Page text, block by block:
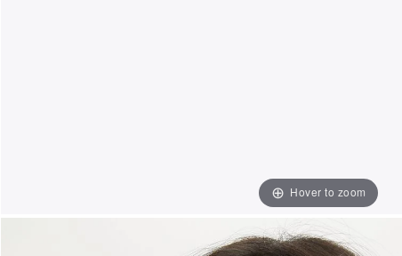
Hover to zoom